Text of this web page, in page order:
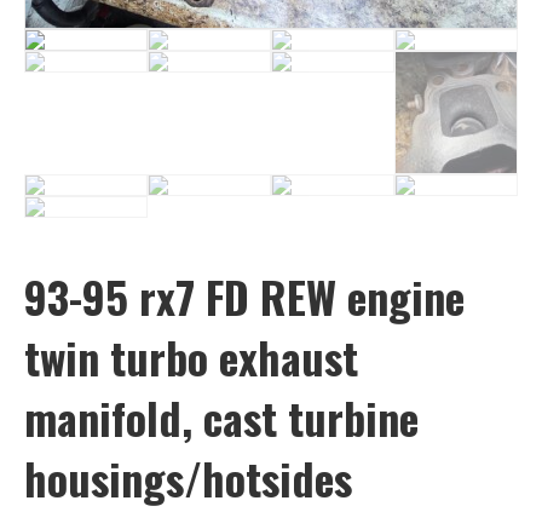
93-95 rx7 FD REW engine
twin turbo exhaust
manifold, cast turbine
housings/hotsides